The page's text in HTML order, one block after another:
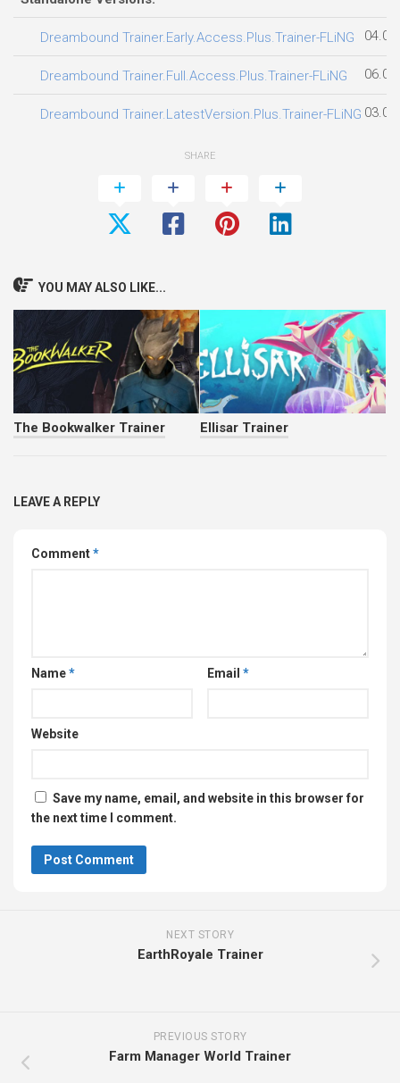
Dreambound Trainer.Early.Access.Plus.Trainer-FLiNG
Dreambound Trainer.Full.Access.Plus.Trainer-FLiNG
Dreambound Trainer.LatestVersion.Plus.Trainer-FLiNG
SHARE
YOU MAY ALSO LIKE...
The Bookwalker Trainer Ellisar Trainer
LEAVE A REPLY
Comment*
Name* Email *
Website
Save my name, email, and website in this browser for
the next time I comment.
NEXT STORY
EarthRoyale Trainer
PREVIOUS STORY
Farm Manager World Trainer